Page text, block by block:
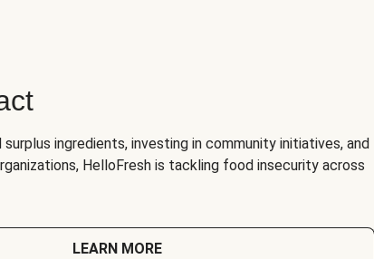
surplus ingredients, investing in community initiatives, and
HelloFresh is tackling food insecurity across
LEARN MORE